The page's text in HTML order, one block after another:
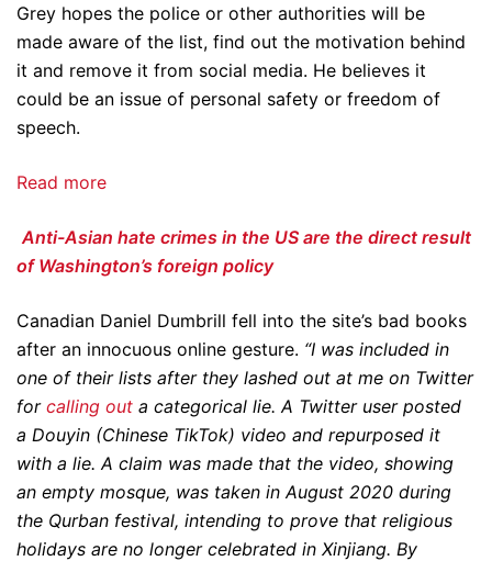
Grey hopes the police or other authorities will be
made aware of the list, find out the motivation behind
it and remove it from social media. He believes it
could be an issue of personal safety or freedom of
speech.
Read more
Anti-Asian hate crimes in the US are the direct result
of Washington’s foreign policy
Canadian Daniel Dumbrill fell into the site’s bad books
after an innocuous online gesture. “I was included in
one of their lists after they lashed out at me on Twitter
for calling out a categorical lie. A Twitter user posted
a Douyin (Chinese TikTok) video and repurposed it
with a lie. A claim was made that the video, showing
an empty mosque, was taken in August 2020 during
the Qurban festival, intending to prove that religious
holidays are no longer celebrated in Xinjiang. By